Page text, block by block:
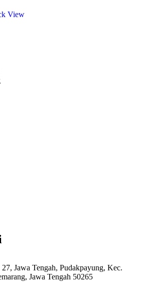
View
Jawa Tengah, Pudakpayung, Kec.
Jawa Tengah 50265